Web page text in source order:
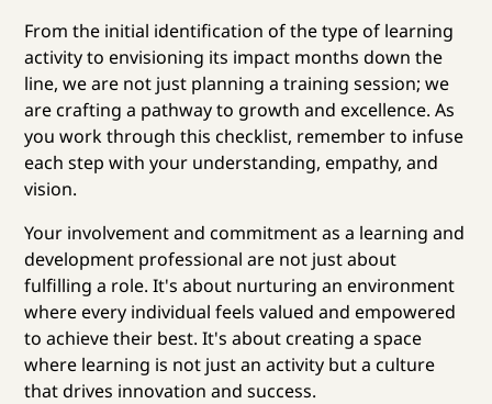
From the initial identification of the type of learning
activity to envisioning its impact months down the
line, we are not just planning a training session; we
are crafting a pathway to growth and excellence. As
you work through this checklist, remember to infuse
each step with your understanding, empathy, and
vision.
Your involvement and commitment as a learning and
development professional are not just about
fulfilling a role. It's about nurturing an environment
where every individual feels valued and empowered
to achieve their best. It's about creating a space
where learning is not just an activity but a culture
that drives innovation and success.